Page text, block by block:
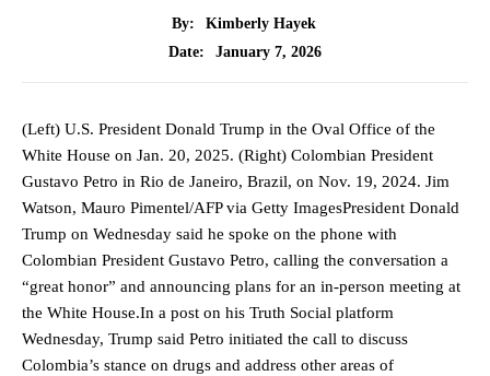
By:
Kimberly Hayek
Date:
January 7, 2026
(Left) U.S. President Donald Trump in the Oval Office of the
White House on Jan. 20, 2025. (Right) Colombian President
Gustavo Petro in Rio de Janeiro, Brazil, on Nov. 19, 2024. Jim
Watson, Mauro Pimentel/AFP via Getty ImagesPresident Donald
Trump on Wednesday said he spoke on the phone with
Colombian President Gustavo Petro, calling the conversation a
“great honor” and announcing plans for an in-person meeting at
the White House.In a post on his Truth Social platform
Wednesday, Trump said Petro initiated the call to discuss
Colombia’s stance on drugs and address other areas of